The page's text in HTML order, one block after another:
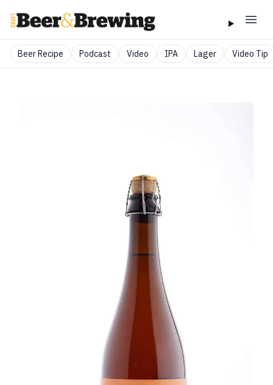
Beer Recipe Podcast Video IPA Lager Video Tip